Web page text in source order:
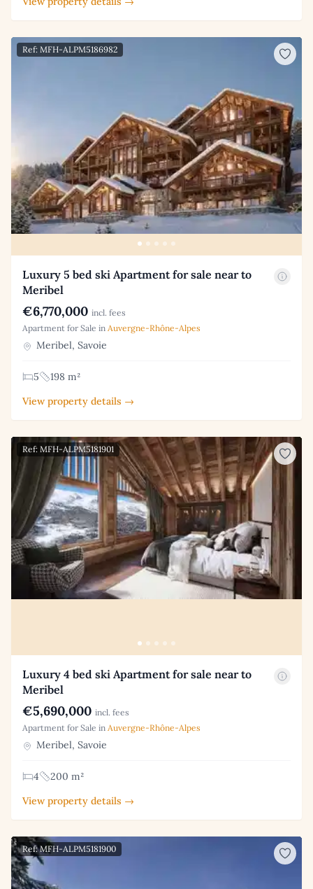
Ref: MFH-ALPM5186982
Luxury 5 bed ski Apartment for sale near to
Meribel
€6,770,000 incl. fees
Apartment for Sale in Auvergne-Rhône-Alpes
Meribel, Savoie
5
198 m²
View property details →
Ref: MFH-ALPM5181901
Luxury 4 bed ski Apartment for sale near to
Meribel
€5,690,000 incl. fees
Apartment for Sale in Auvergne-Rhône-Alpes
Meribel, Savoie
4
200 m²
View property details →
Ref: MFH-ALPM5181900